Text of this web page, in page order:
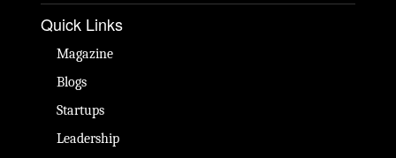
Quick Links
Magazine
Blogs
Startups
Leadership